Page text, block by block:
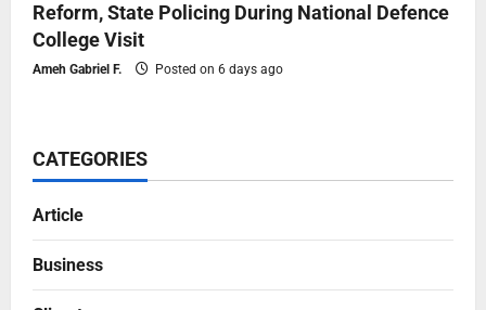
Reform, State Policing During National Defence
College Visit
Ameh Gabriel F. Posted on 6 days ago
CATEGORIES
Article
Business